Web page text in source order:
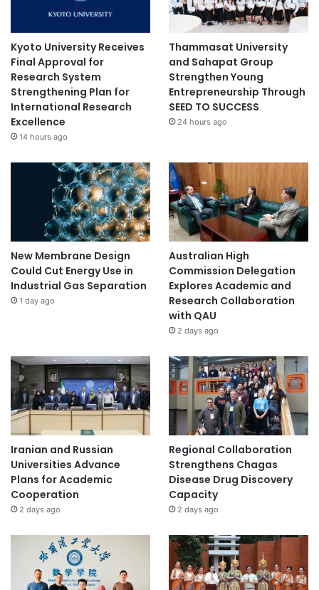
Kyoto University Receives
Final Approval for
Research System
Strengthening Plan for
International Research
Excellence
14 hours ago
Thammasat University
and Sahapat Group
Strengthen Young
Entrepreneurship Through
SEED TO SUCCESS
24 hours ago
New Membrane Design
Could Cut Energy Use in
Industrial Gas Separation
1 day ago
Australian High
Commission Delegation
Explores Academic and
Research Collaboration
with QAU
2 days ago
Iranian and Russian
Universities Advance
Plans for Academic
Cooperation
2 days ago
Regional Collaboration
Strengthens Chagas
Disease Drug Discovery
Capacity
2 days ago